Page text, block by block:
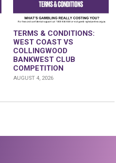
TERMS & CONDITIONS:
WEST COAST VS
COLLINGWOOD
BANKWEST CLUB
COMPETITION
AUGUST 4, 2026